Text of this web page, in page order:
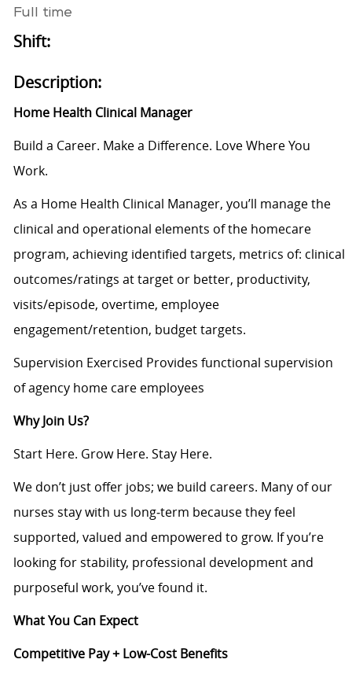
Full time
Shift:
Description:
Home Health Clinical Manager
Build a Career. Make a Difference. Love Where You
Work.
As a Home Health Clinical Manager, you’ll manage the
clinical and operational elements of the homecare
program, achieving identified targets, metrics of: clinical
outcomes/ratings at target or better, productivity,
visits/episode, overtime, employee
engagement/retention, budget targets.
Supervision Exercised Provides functional supervision
of agency home care employees
Why Join Us?
Start Here. Grow Here. Stay Here.
We don’t just offer jobs; we build careers. Many of our
nurses stay with us long‑term because they feel
supported, valued and empowered to grow. If you’re
looking for stability, professional development and
purposeful work, you’ve found it.
What You Can Expect
Competitive Pay + Low-Cost Benefits